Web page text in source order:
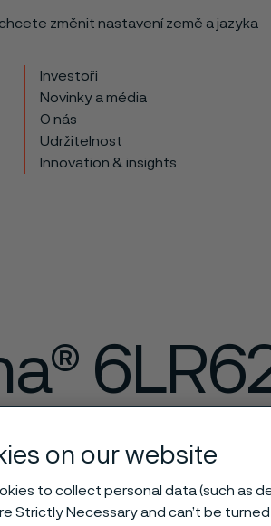
změnit nastavení země a jazyka
Investoři
Novinky a média
O nás
Udržitelnost
Innovation & insights
on our website
to collect personal data (such as
Strictly Necessary and can’t be